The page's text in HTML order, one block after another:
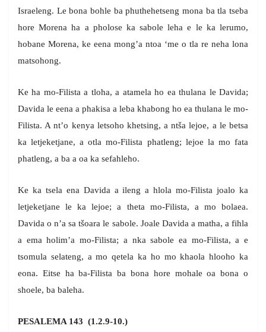
Israeleng. Le bona bohle ba phuthehetseng mona ba tla tseba
hore Morena ha a pholose ka sabole leha e le ka lerumo,
hobane Morena, ke eena mong’a ntoa ‘me o tla re neha lona
matsohong.
Ke ha mo-Filista a tloha, a atamela ho ea thulana le Davida;
Davida le eena a phakisa a leba khabong ho ea thulana le mo-
Filista. A nt’o kenya letsoho khetsing, a ntša lejoe, a le betsa
ka letjeketjane, a otla mo-Filista phatleng; lejoe la mo fata
phatleng, a ba a oa ka sefahleho.
Ke ka tsela ena Davida a ileng a hlola mo-Filista joalo ka
letjeketjane le ka lejoe; a theta mo-Filista, a mo bolaea.
Davida o n’a sa tšoara le sabole. Joale Davida a matha, a fihla
a ema holim’a mo-Filista; a nka sabole ea mo-Filista, a e
tsomula selateng, a mo qetela ka ho mo khaola hlooho ka
eona. Eitse ha ba-Filista ba bona hore mohale oa bona o
shoele, ba baleha.
PESALEMA 143 (1.2.9-10.)